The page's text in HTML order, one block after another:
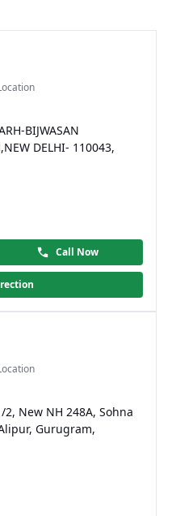
BIJWASAN
DELHI- 110043,
Call Now
New NH 248A, Sohna
Gurugram,